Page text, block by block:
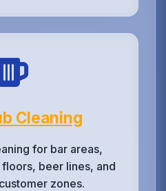
Cleaning
for bar areas,
beer lines, and
zones.